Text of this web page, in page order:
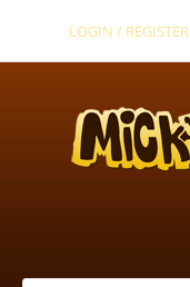
LOGIN / REGISTER